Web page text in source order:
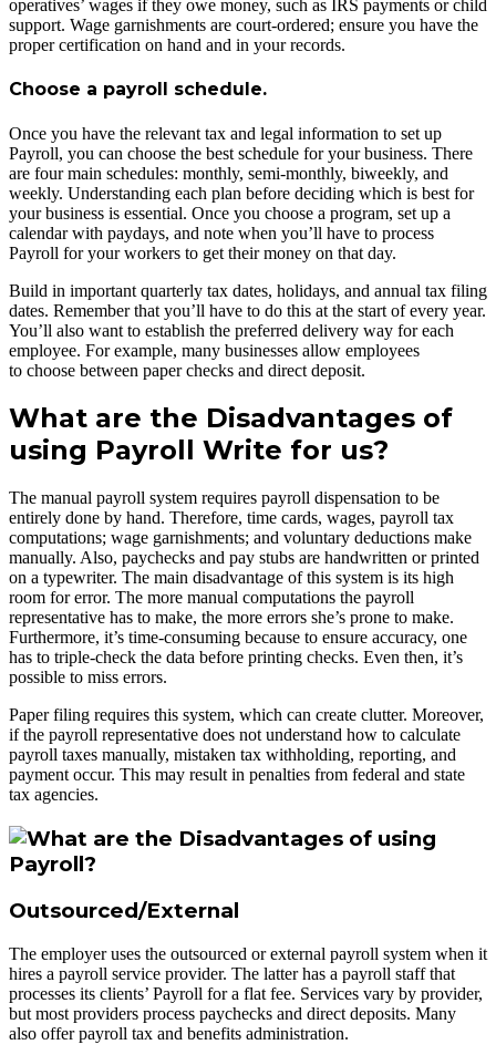
operatives’ wages if they owe money, such as IRS payments or child
support. Wage garnishments are court-ordered; ensure you have the
proper certification on hand and in your records.
Choose a payroll schedule.
Once you have the relevant tax and legal information to set up
Payroll, you can choose the best schedule for your business. There
are four main schedules: monthly, semi-monthly, biweekly, and
weekly. Understanding each plan before deciding which is best for
your business is essential. Once you choose a program, set up a
calendar with paydays, and note when you’ll have to process
Payroll for your workers to get their money on that day.
Build in important quarterly tax dates, holidays, and annual tax filing
dates. Remember that you’ll have to do this at the start of every year.
You’ll also want to establish the preferred delivery way for each
employee. For example, many businesses allow employees
to choose between paper checks and direct deposit.
What are the Disadvantages of
using Payroll Write for us?
The manual payroll system requires payroll dispensation to be
entirely done by hand. Therefore, time cards, wages, payroll tax
computations; wage garnishments; and voluntary deductions make
manually. Also, paychecks and pay stubs are handwritten or printed
on a typewriter. The main disadvantage of this system is its high
room for error. The more manual computations the payroll
representative has to make, the more errors she’s prone to make.
Furthermore, it’s time-consuming because to ensure accuracy, one
has to triple-check the data before printing checks. Even then, it’s
possible to miss errors.
Paper filing requires this system, which can create clutter. Moreover,
if the payroll representative does not understand how to calculate
payroll taxes manually, mistaken tax withholding, reporting, and
payment occur. This may result in penalties from federal and state
tax agencies.
Outsourced/External
The employer uses the outsourced or external payroll system when it
hires a payroll service provider. The latter has a payroll staff that
processes its clients’ Payroll for a flat fee. Services vary by provider,
but most providers process paychecks and direct deposits. Many
also offer payroll tax and benefits administration.